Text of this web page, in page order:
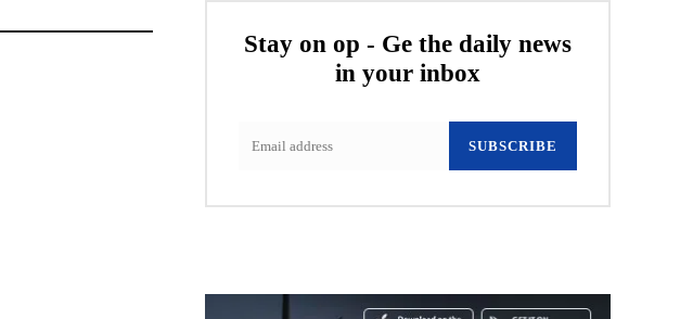
Stay on op - Ge the daily news
in your inbox
SUBSCRIBE